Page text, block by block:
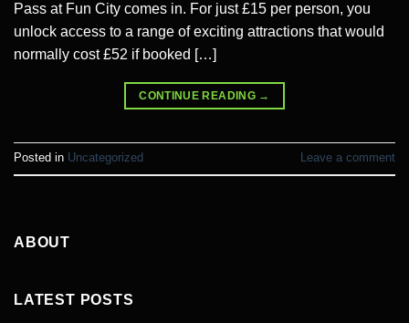
Pass at Fun City comes in. For just £15 per person, you
unlock access to a range of exciting attractions that would
normally cost £52 if booked […]
CONTINUE READING →
Posted in Uncategorized Leave a comment
ABOUT
LATEST POSTS